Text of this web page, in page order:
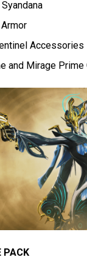
Accessories
and Mirage Prime
PACK